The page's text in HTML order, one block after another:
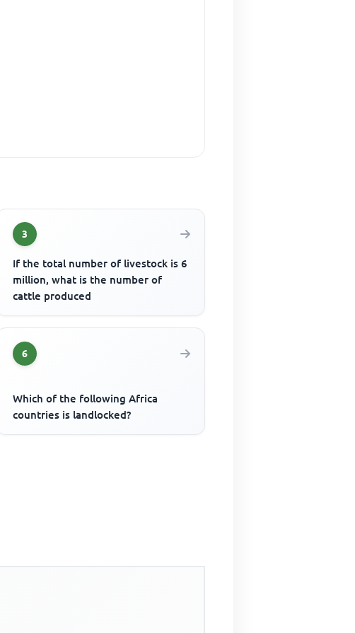
3
If the total number of livestock is 6
million, what is the number of
cattle produced
6
Which of the following Africa
countries is landlocked?